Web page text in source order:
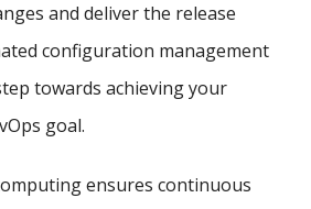
and deliver the release
configuration management
towards achieving your
goal.
ensures continuous